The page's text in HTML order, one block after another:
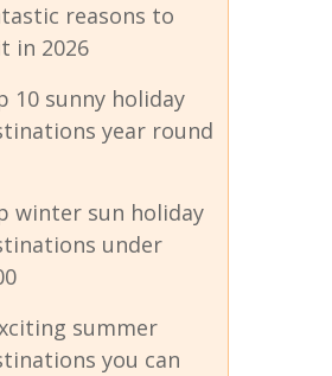
reasons to
in 2026
10 sunny holiday
year round
winter sun holiday
under
summer
you can